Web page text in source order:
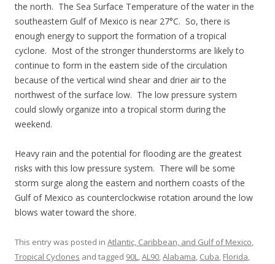
the north. The Sea Surface Temperature of the water in the
southeastern Gulf of Mexico is near 27°C. So, there is
enough energy to support the formation of a tropical
cyclone. Most of the stronger thunderstorms are likely to
continue to form in the eastern side of the circulation
because of the vertical wind shear and drier air to the
northwest of the surface low. The low pressure system
could slowly organize into a tropical storm during the
weekend.
Heavy rain and the potential for flooding are the greatest
risks with this low pressure system. There will be some
storm surge along the eastern and northern coasts of the
Gulf of Mexico as counterclockwise rotation around the low
blows water toward the shore.
This entry was posted in Atlantic, Caribbean, and Gulf of Mexico,
Tropical Cyclones and tagged 90L,AL90,Alabama, Cuba, Florida,